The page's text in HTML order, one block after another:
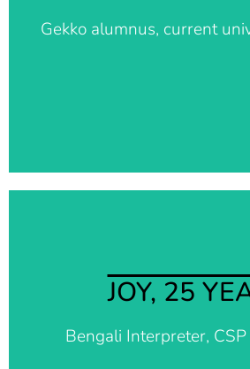
Gekko alumnus, current
me up for many extracurricular
lessons which helped me excel
JOY, 25
Bengali Interpreter,
support my community
difficult times it is really
something and someone
important and useful.